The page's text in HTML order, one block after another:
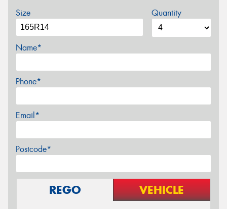
Size Quantity
Name*
Phone*
Email*
Postcode*
REGO VEHICLE